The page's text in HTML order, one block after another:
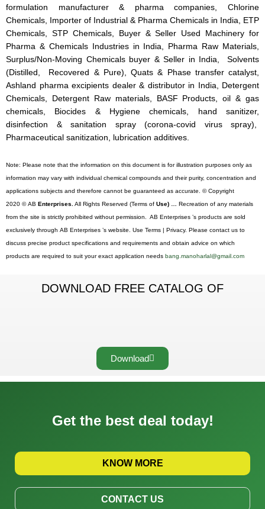
formulation manufacturer & pharma companies, Chlorine
Chemicals, Importer of Industrial & Pharma Chemicals in India, ETP
Chemicals, STP Chemicals, Buyer & Seller Used Machinery for
Pharma & Chemicals Industries in India, Pharma Raw Materials,
Surplus/Non-Moving Chemicals buyer & Seller in India, Solvents
(Distilled, Recovered & Pure), Quats & Phase transfer catalyst,
Ashland pharma excipients dealer & distributor in India, Detergent
Chemicals, Detergent Raw materials, BASF Products, oil & gas
chemicals, Biocides & Hygiene chemicals, hand sanitizer,
disinfection & sanitation spray (corona-covid virus spray),
Pharmaceutical sanitization, lubrication additives.
Note: Please note that the information on this document is for illustration purposes only as
information may vary with individual chemical compounds and their purity, concentration and
applications subjects and therefore cannot be guaranteed as accurate. © Copyright
2020 © AB Enterprises. All Rights Reserved (Terms of Use) …
Recreation of any materials
from the site is strictly prohibited without permission. AB Enterprises ’s products are sold
exclusively through AB Enterprises ’s website. Use Terms | Privacy. Please contact us to
discuss precise product specifications and requirements and obtain advice on which
products are required to suit your exact application needs bang.manoharlal@gmail.com
DOWNLOAD FREE CATALOG OF
Download
Get the best deal today!
KNOW MORE
CONTACT US